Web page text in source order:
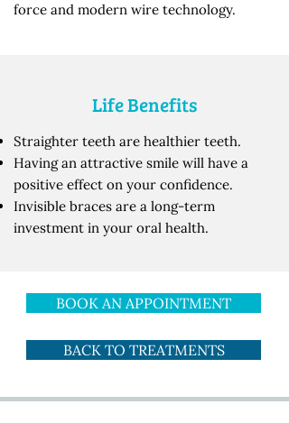
force and modern wire technology.
Life Benefits
Straighter teeth are healthier teeth.
Having an attractive smile will have a
positive effect on your confidence.
Invisible braces are a long-term
investment in your oral health.
BOOK AN APPOINTMENT
BACK TO TREATMENTS